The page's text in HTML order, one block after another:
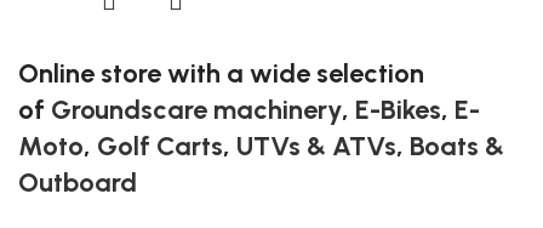
Online store with a wide selection
of Groundscare machinery, E-Bikes, E-
Moto, Golf Carts, UTVs & ATVs, Boats &
Outboard